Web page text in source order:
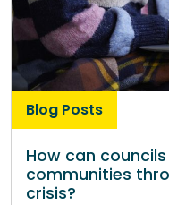
Blog Posts
How can
communities
crisis?